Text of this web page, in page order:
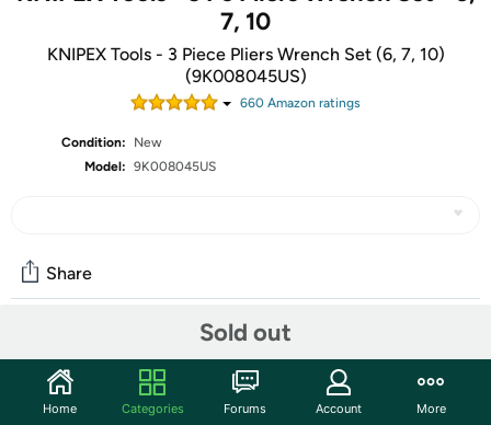
7, 10
KNIPEX Tools - 3 Piece Pliers Wrench Set (6, 7, 10)
(9K008045US)
660 Amazon ratings
Condition:
New
Model: 9K008045US
Sold out
Share
Start the discussion
Home Categories Forums Account More